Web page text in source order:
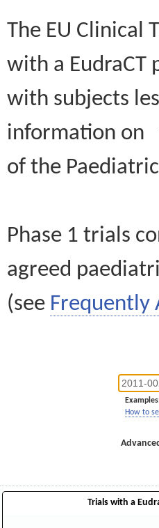
The EU
with a
with subjects
information on
of the
Phase 1 trials
agreed
(see Frequently
How to
Trials with a